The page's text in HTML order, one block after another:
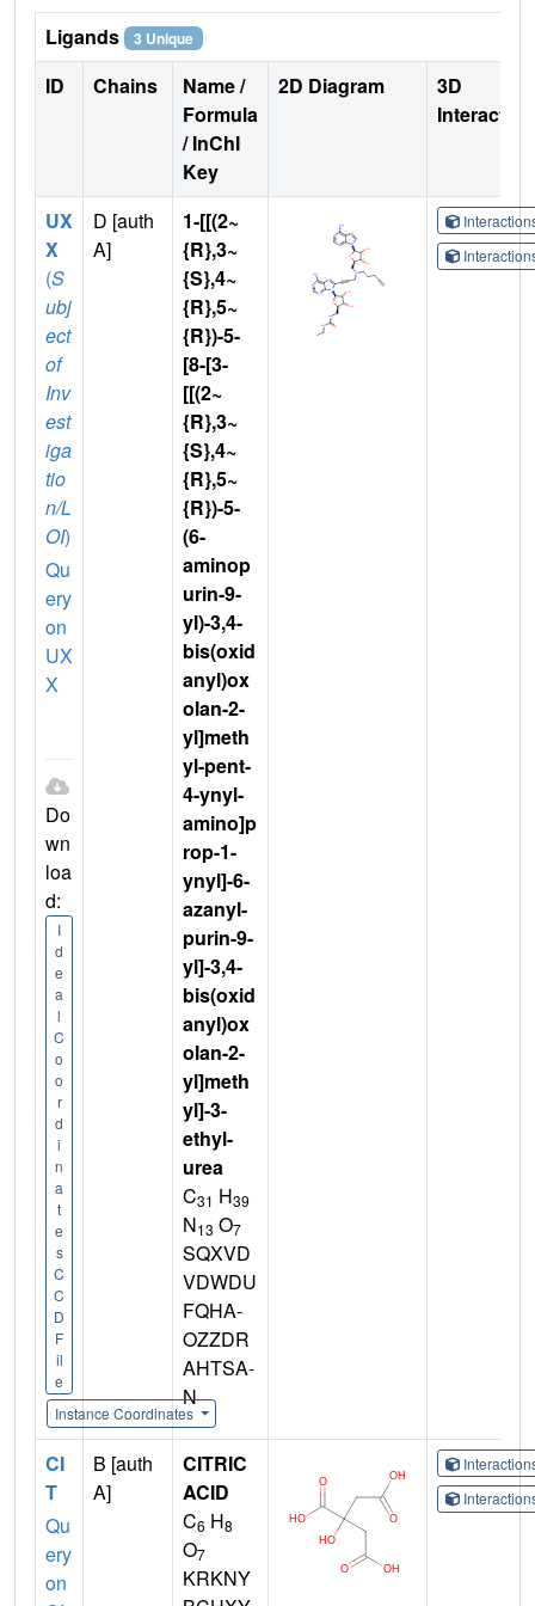
Ligands 3 Unique
ID Chains
Name /
Formula
/ InChI
Key
2D Diagram
3D
UX
X
(S
ubj
ect
of
Inv
est
iga
tio
n/L
OI)
Qu
ery
on
UX
X
Do
wn
loa
d:
I
d
e
a
l
C
o
o
r
d
i
n
a
t
e
s
C
C
D
F
il
e
Instance Coordinates
D [auth
A]
1-[[(2~
{R},3~
{S},4~
{R},5~
{R})-5-
[8-[3-
[[(2~
{R},3~
{S},4~
{R},5~
{R})-5-
(6-
aminop
urin-9-
yl)-3,4-
bis(oxid
anyl)ox
olan-2-
yl]meth
yl-pent-
4-ynyl-
amino]p
rop-1-
ynyl]-6-
azanyl-
purin-9-
yl]-3,4-
bis(oxid
anyl)ox
olan-2-
yl]meth
yl]-3-
ethyl-
urea
C31 H39
N13 O7
SQXVD
VDWDU
FQHA-
OZZDR
AHTSA-
N
CI
T
Qu
ery
on
B [auth
A]
CITRIC
ACID
C6 H8
O7
KRKNY